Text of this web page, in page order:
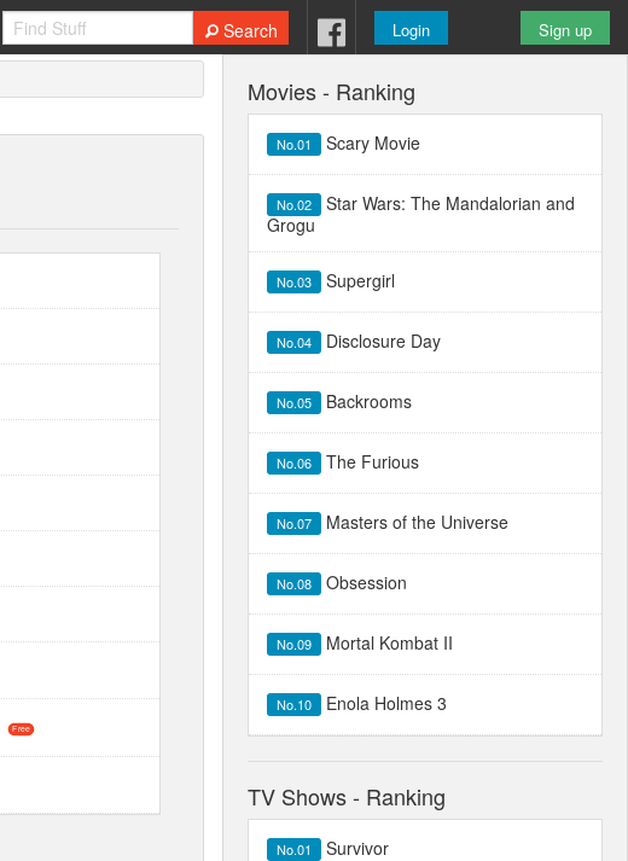
Search Login Sign up
Free
Movies - Ranking
No.01 Scary Movie
No.02
Star Wars: The Mandalorian and
Grogu
No.03 Supergirl
No.04 Disclosure Day
No.05 Backrooms
No.06 The Furious
No.07 Masters of the Universe
No.08 Obsession
No.09 Mortal Kombat II
No.10 Enola Holmes 3
TV Shows - Ranking
No.01 Survivor